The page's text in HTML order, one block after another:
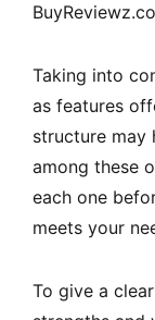
Taking into
as features
structure may
among these
each one
meets your
To give a